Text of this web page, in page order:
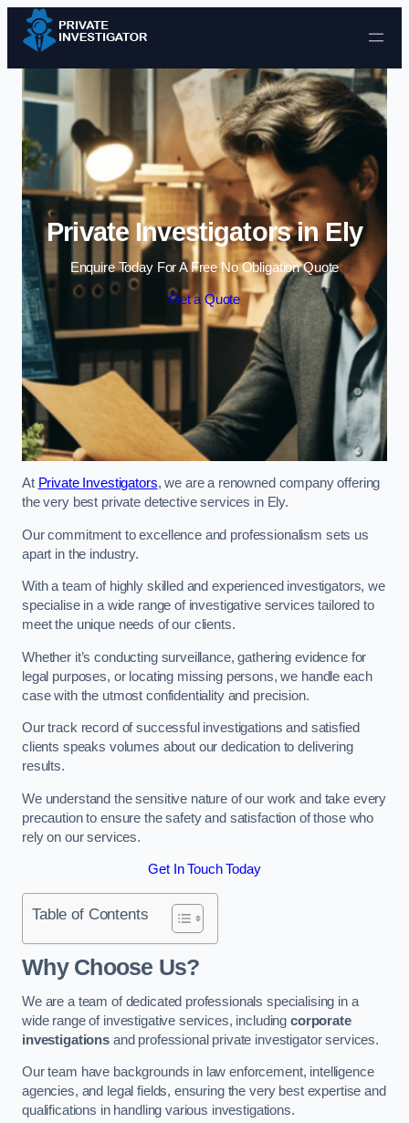
Skip to content
Private Investigators in Ely
Enquire Today For A Free No Obligation Quote
Get a Quote
At Private Investigators, we are a renowned company offering
the very best private detective services in Ely.
Our commitment to excellence and professionalism sets us
apart in the industry.
With a team of highly skilled and experienced investigators, we
specialise in a wide range of investigative services tailored to
meet the unique needs of our clients.
Whether it’s conducting surveillance, gathering evidence for
legal purposes, or locating missing persons, we handle each
case with the utmost confidentiality and precision.
Our track record of successful investigations and satisfied
clients speaks volumes about our dedication to delivering
results.
We understand the sensitive nature of our work and take every
precaution to ensure the safety and satisfaction of those who
rely on our services.
Get In Touch Today
Table of Contents
Why Choose Us?
We are a team of dedicated professionals specialising in a
wide range of investigative services, includingcorporate
investigationsand professional private investigator services.
Our team have backgrounds in law enforcement, intelligence
agencies, and legal fields, ensuring the very best expertise and
qualifications in handling various investigations.